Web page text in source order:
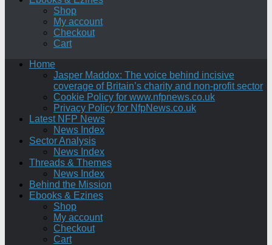
Shop
My account
Checkout
Cart
Home
Jasper Maddox: The voice behind incisive
coverage of Britain’s charity and non-profit sector
Cookie Policy for www.nfpnews.co.uk
Privacy Policy for NfpNews.co.uk
Latest NFP News
News Index
Sector Analysis
News Index
Threads & Themes
News Index
Behind the Mission
Ebooks & Ezines
Shop
My account
Checkout
Cart